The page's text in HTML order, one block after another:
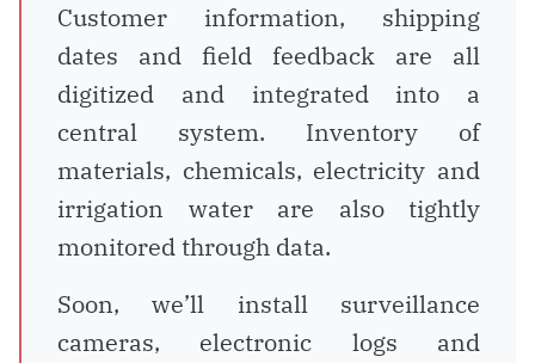
Customer information, shipping
dates and field feedback are all
digitized and integrated into a
central system. Inventory of
materials, chemicals, electricity and
irrigation water are also tightly
monitored through data.
Soon, we’ll install surveillance
cameras, electronic logs and